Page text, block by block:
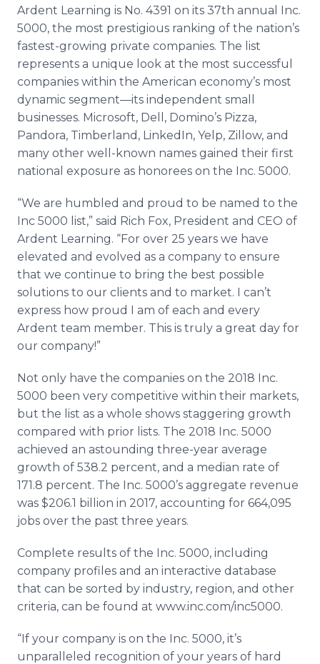
Ardent Learning is No. 4391 on its 37th annual Inc.
5000, the most prestigious ranking of the nation’s
fastest-growing private companies. The list
represents a unique look at the most successful
companies within the American economy’s most
dynamic segment—its independent small
businesses. Microsoft, Dell, Domino’s Pizza,
Pandora, Timberland, LinkedIn, Yelp, Zillow, and
many other well-known names gained their first
national exposure as honorees on the Inc. 5000.
“We are humbled and proud to be named to the
Inc 5000 list,” said Rich Fox, President and CEO of
Ardent Learning. “For over 25 years we have
elevated and evolved as a company to ensure
that we continue to bring the best possible
solutions to our clients and to market. I can’t
express how proud I am of each and every
Ardent team member. This is truly a great day for
our company!”
Not only have the companies on the 2018 Inc.
5000 been very competitive within their markets,
but the list as a whole shows staggering growth
compared with prior lists. The 2018 Inc. 5000
achieved an astounding three-year average
growth of 538.2 percent, and a median rate of
171.8 percent. The Inc. 5000’s aggregate revenue
was $206.1 billion in 2017, accounting for 664,095
jobs over the past three years.
Complete results of the Inc. 5000, including
company profiles and an interactive database
that can be sorted by industry, region, and other
criteria, can be found at www.inc.com/inc5000.
“If your company is on the Inc. 5000, it’s
unparalleled recognition of your years of hard